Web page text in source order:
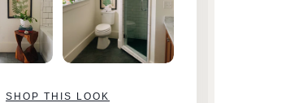
SHOP THIS LOOK